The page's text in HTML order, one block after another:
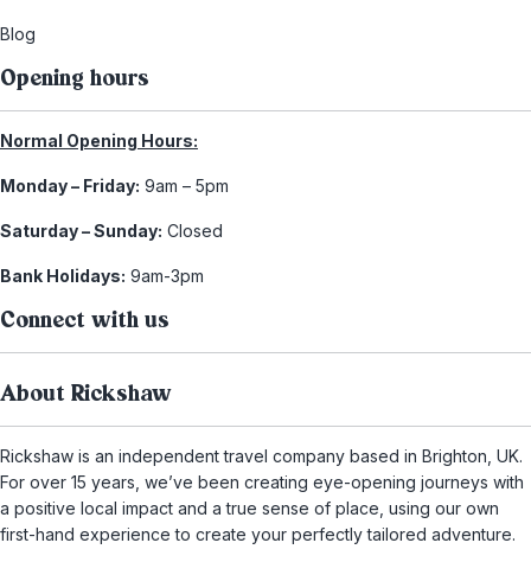
Blog
Opening hours
Normal Opening Hours:
Monday – Friday: 9am – 5pm
Saturday – Sunday: Closed
Bank Holidays: 9am-3pm
Connect with us
About Rickshaw
Rickshaw is an independent travel company based in Brighton, UK.
For over 15 years, we’ve been creating eye-opening journeys with
a positive local impact and a true sense of place, using our own
first-hand experience to create your perfectly tailored adventure.